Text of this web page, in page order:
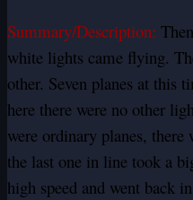
Summary/Description:
white lights came flying.
other. Seven planes at this
here there were no other
were ordinary planes, there
the last one in line took a
high speed and went back